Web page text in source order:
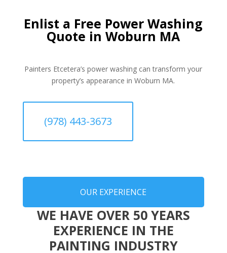
Enlist a Free Power Washing
Quote in Woburn MA
Painters Etcetera’s power washing can transform your
property’s appearance in Woburn MA.
(978) 443-3673
OUR EXPERIENCE
WE HAVE OVER 50 YEARS
EXPERIENCE IN THE
PAINTING INDUSTRY